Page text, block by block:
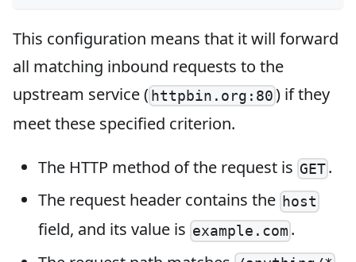
This configuration means that it will forward
all matching inbound requests to the
upstream service ( httpbin.org:80 ) if they
meet these specified criterion.
The HTTP method of the request is GET.
The request header contains the host
field, and its value is example.com .